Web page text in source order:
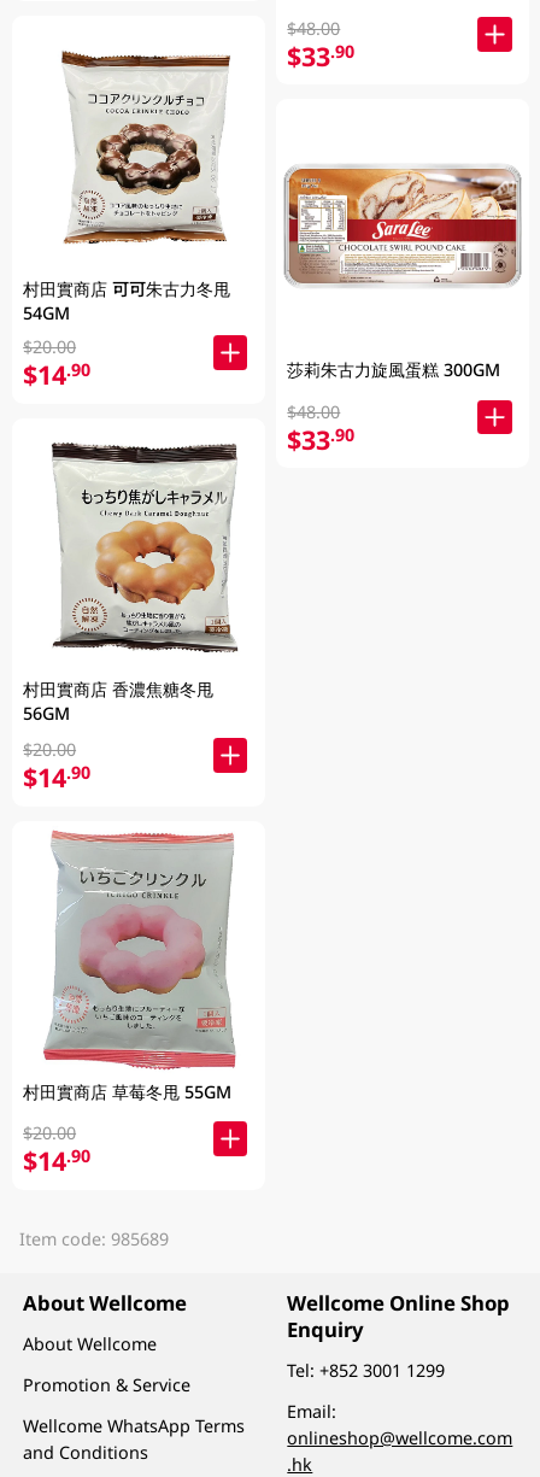
村田實商店 可可朱古力冬甩
54GM
$20.00
$14.90
村田實商店 香濃焦糖冬甩
56GM
$20.00
$14.90
村田實商店 草莓冬甩 55GM
$20.00
$14.90
$48.00
$33.90
莎莉朱古力旋風蛋糕 300GM
$48.00
$33.90
Item code: 985689
About Wellcome
About Wellcome
Promotion & Service
Wellcome WhatsApp Terms
and Conditions
Wellcome Online Shop
Enquiry
Tel:+852 3001 1299
Email:
onlineshop@wellcome.com
.hk